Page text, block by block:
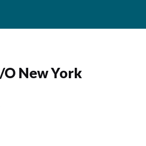
New York